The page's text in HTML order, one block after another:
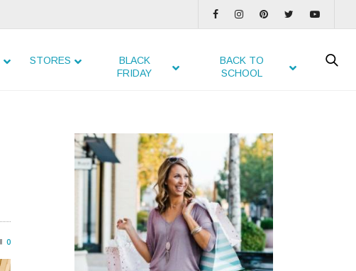
STORES
BLACK
FRIDAY
BACK TO
SCHOOL
0